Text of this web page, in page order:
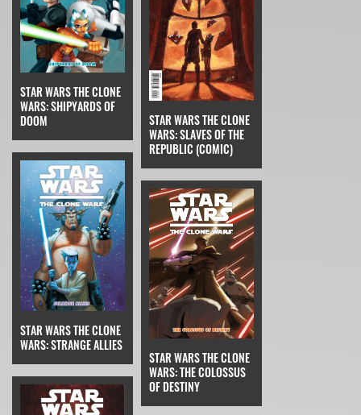
STAR WARS THE CLONE
WARS: SHIPYARDS OF
DOOM
STAR WARS THE CLONE
WARS: SLAVES OF THE
REPUBLIC (COMIC)
STAR WARS THE CLONE
WARS: STRANGE ALLIES
STAR WARS THE CLONE
WARS: THE COLOSSUS
OF DESTINY